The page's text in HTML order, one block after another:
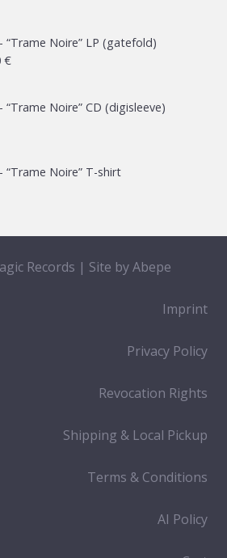
“Trame Noire” LP (gatefold)
€
“Trame Noire” CD (digisleeve)
“Trame Noire” T-shirt
Records | Site byAbepe
Imprint
Privacy Policy
Revocation Rights
Shipping & Local Pickup
Terms & Conditions
AI Policy